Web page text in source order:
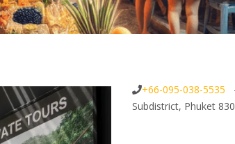
+66-095-038-5535
Subdistrict, Phuket